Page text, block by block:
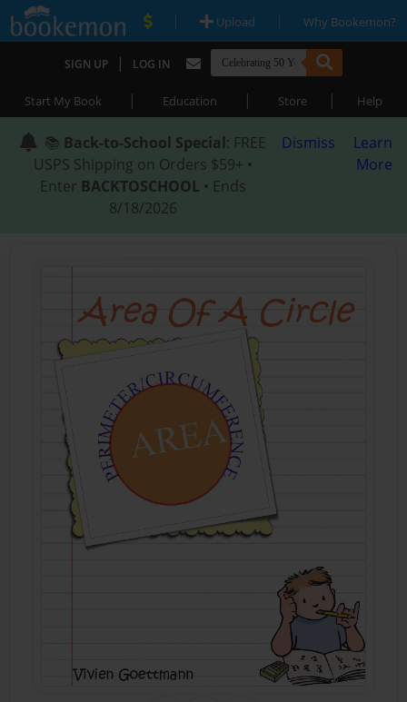
| Upload | Why Bookemon?
SIGN UP | LOG IN
Start My Book | Education | Store | Help
📚 Back-to-School Special: FREE
USPS Shipping on Orders $59+ •
Enter BACKTOSCHOOL • Ends
8/18/2026
Dismiss
Learn
More